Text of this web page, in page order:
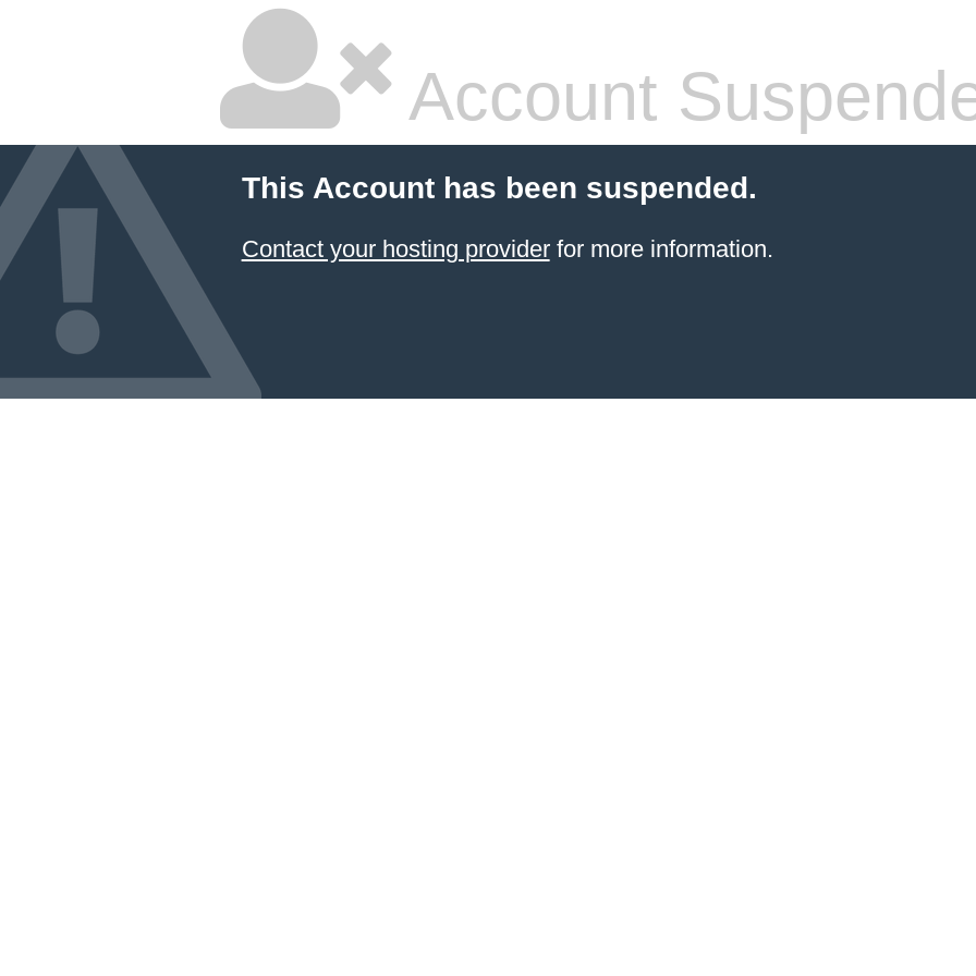
Account
This Account has been suspended.
Contact your hosting providerfor more information.